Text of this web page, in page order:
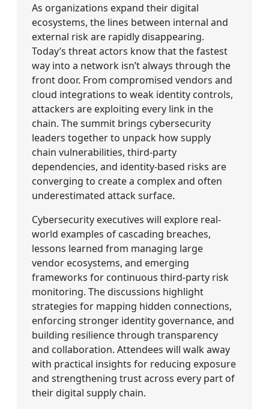
As organizations expand their digital
ecosystems, the lines between internal and
external risk are rapidly disappearing.
Today’s threat actors know that the fastest
way into a network isn’t always through the
front door. From compromised vendors and
cloud integrations to weak identity controls,
attackers are exploiting every link in the
chain. The summit brings cybersecurity
leaders together to unpack how supply
chain vulnerabilities, third-party
dependencies, and identity-based risks are
converging to create a complex and often
underestimated attack surface.
Cybersecurity executives will explore real-
world examples of cascading breaches,
lessons learned from managing large
vendor ecosystems, and emerging
frameworks for continuous third-party risk
monitoring. The discussions highlight
strategies for mapping hidden connections,
enforcing stronger identity governance, and
building resilience through transparency
and collaboration. Attendees will walk away
with practical insights for reducing exposure
and strengthening trust across every part of
their digital supply chain.